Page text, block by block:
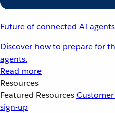
Future of connected AI agents
Discover how to prepare for
agents.
Read more
Resources
Featured Resources
sign-up